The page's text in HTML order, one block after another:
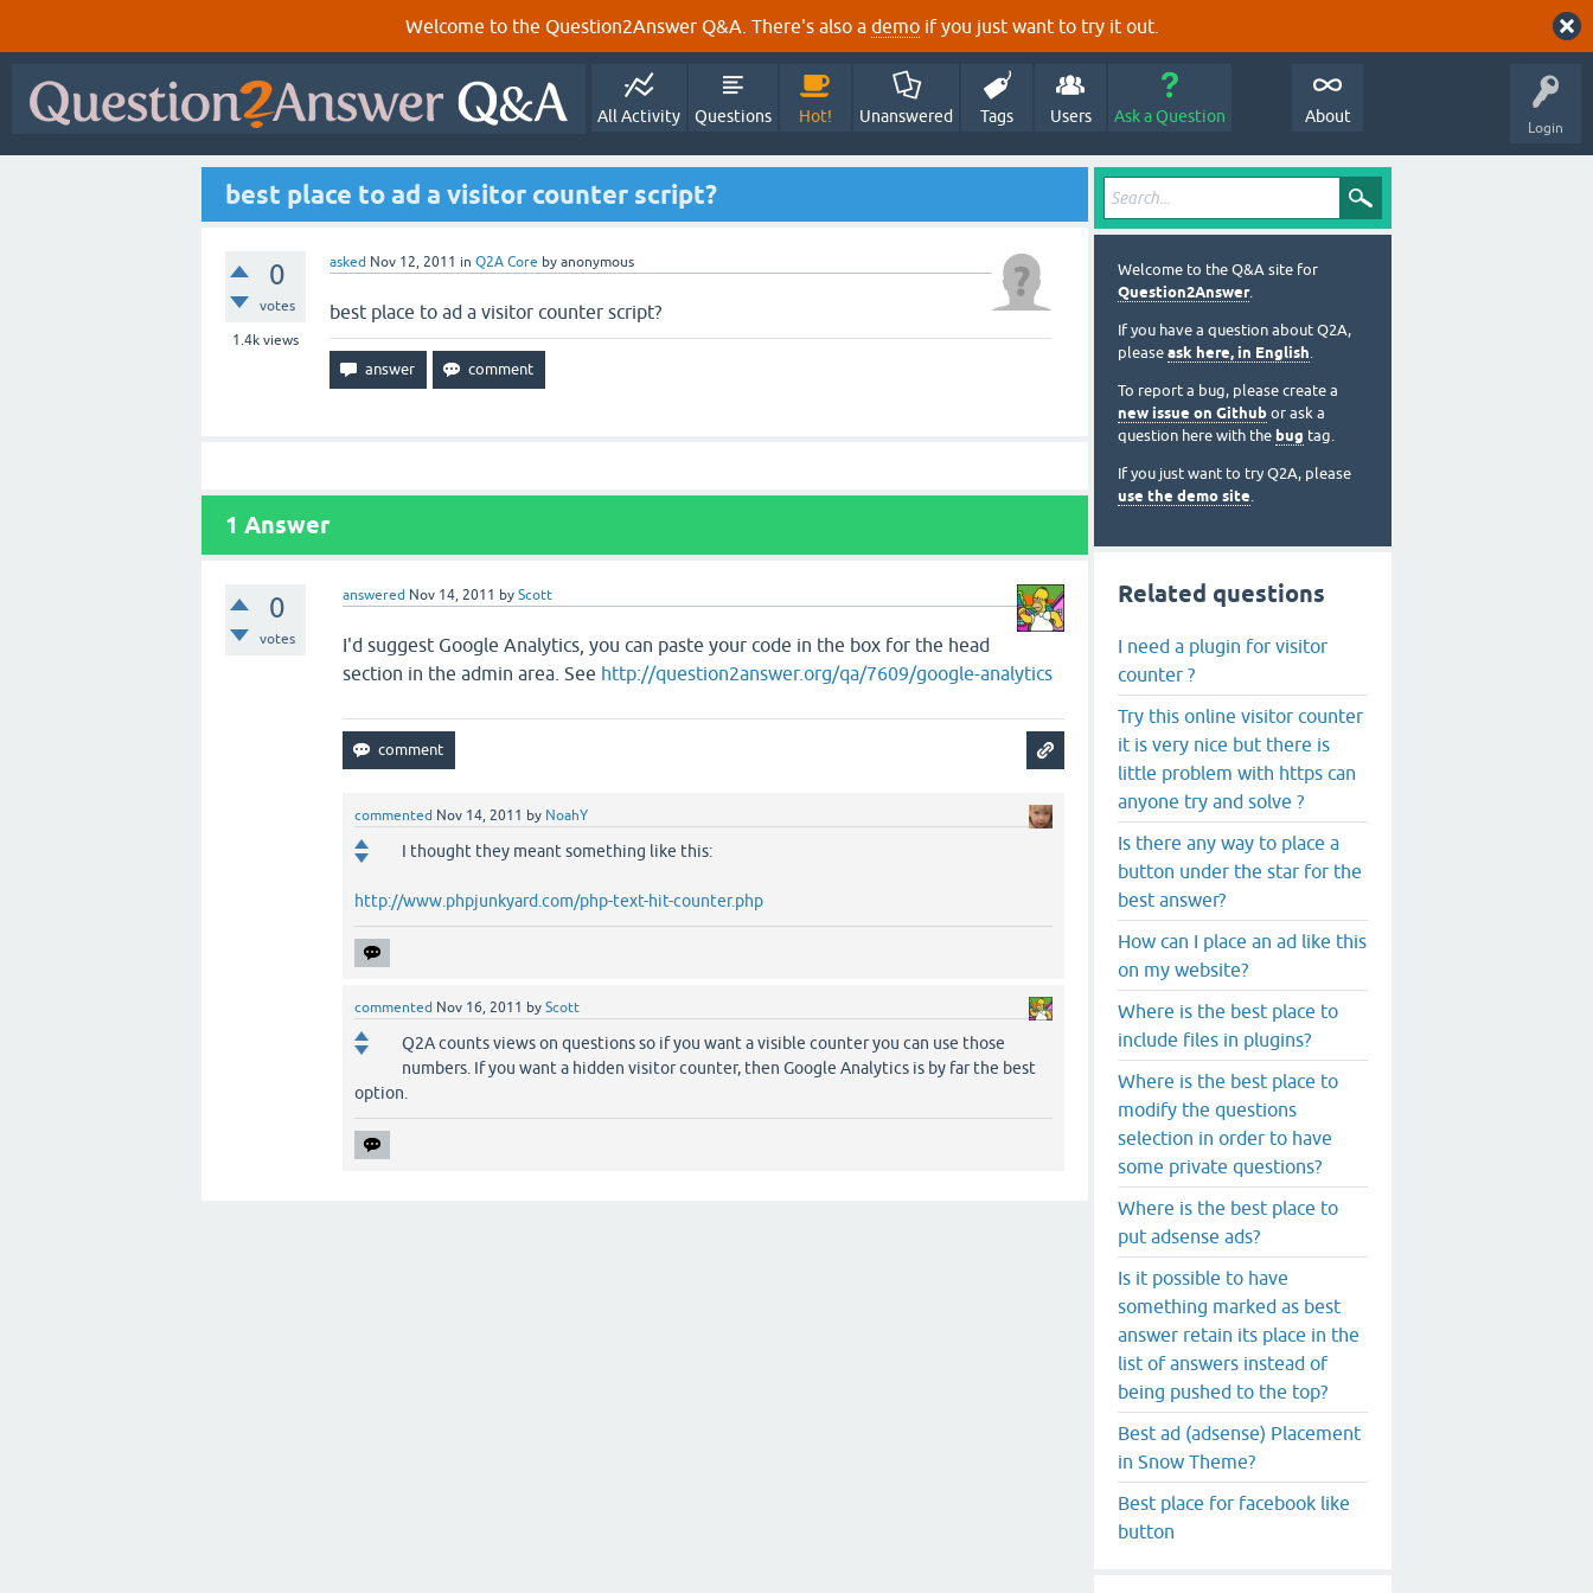
Welcome to the Question2Answer Q&A. There's also a demo if you just want to try it out.
Login
All Activity Questions Hot! Unanswered Tags Users Ask a Question About
best place to ad a visitor counter script?
0
votes
1.4k views
asked Nov 12, 2011 in Q2A Core by anonymous
best place to ad a visitor counter script?
1 Answer
0
votes
answered Nov 14, 2011 byScott
I'd suggest Google Analytics, you can paste your code in the box for the head
section in the admin area. See http://question2answer.org/qa/7609/google-analytics
commented Nov 14, 2011 by NoahY
I thought they meant something like this:
http://www.phpjunkyard.com/php-text-hit-counter.php
commented Nov 16, 2011 byScott
Q2A counts views on questions so if you want a visible counter you can use those
numbers. If you want a hidden visitor counter, then Google Analytics is by far the best
option.
Welcome to the Q&A site for
Question2Answer.
If you have a question about Q2A,
please ask here, in English.
To report a bug, please create a
new issue on Github or ask a
question here with the bug tag.
If you just want to try Q2A, please
use the demo site.
Related questions
I need a plugin for visitor
counter ?
Try this online visitor counter
it is very nice but there is
little problem with https can
anyone try and solve ?
Is there any way to place a
button under the star for the
best answer?
How can I place an ad like this
on my website?
Where is the best place to
include files in plugins?
Where is the best place to
modify the questions
selection in order to have
some private questions?
Where is the best place to
put adsense ads?
Is it possible to have
something marked as best
answer retain its place in the
list of answers instead of
being pushed to the top?
Best ad (adsense) Placement
in Snow Theme?
Best place for facebook like
button